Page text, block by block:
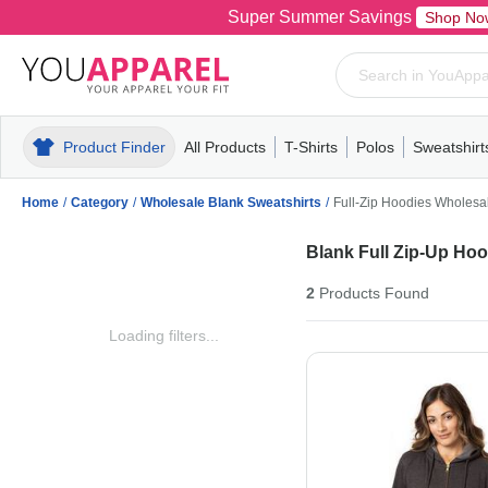
Super Summer Savings Shop
Product Finder All Products
MensT-ShirtsPolosPull-OverHoodiesFleece
T-Shirts
MensWomensYouthShort
Polos
MensWomensYouth
Mens
Home / Category / Wholesale Blank Sweatshirts / Full-Zip Hoodies
Loading filters...
Blank Full Zip-Up
2 Products Found